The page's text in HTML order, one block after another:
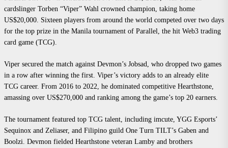
cardslinger Torben “Viper” Wahl crowned champion, taking home
US$20,000. Sixteen players from around the world competed over two days
for the top prize in the Manila tournament of Parallel, the hit Web3 trading
card game (TCG).
Viper secured the match against Devmon’s Jobsad, who dropped two games
in a row after winning the first. Viper’s victory adds to an already elite
TCG career. From 2016 to 2022, he dominated competitive Hearthstone,
amassing over US$270,000 and ranking among the game’s top 20 earners.
The tournament featured top TCG talent, including imcute, YGG Esports’
Sequinox and Zeliaser, and Filipino guild One Turn TILT’s Gaben and
Boolzi. Devmon fielded Hearthstone veteran Lamby and brothers